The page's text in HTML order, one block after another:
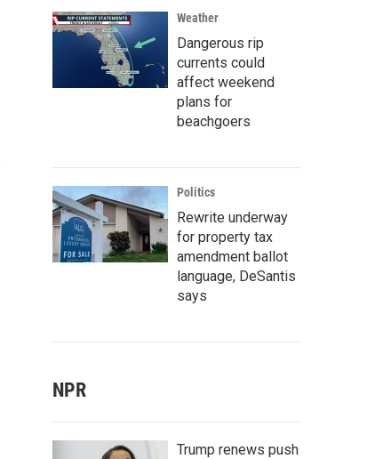
Weather
Dangerous rip
currents could
affect weekend
plans for
beachgoers
Politics
Rewrite underway
for property tax
amendment ballot
language, DeSantis
says
NPR
Trump renews push